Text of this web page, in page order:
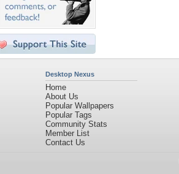
Desktop Nexus
Home
About Us
Popular Wallpapers
Popular Tags
Community Stats
Member List
Contact Us